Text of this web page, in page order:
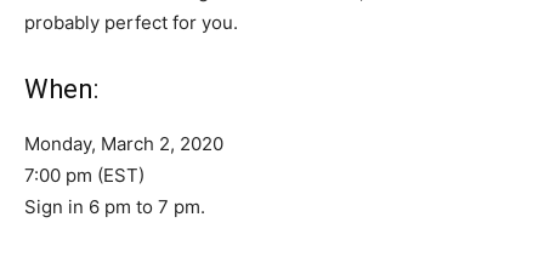
probably perfect for you.
When:
Monday, March 2, 2020
7:00 pm (EST)
Sign in 6 pm to 7 pm.